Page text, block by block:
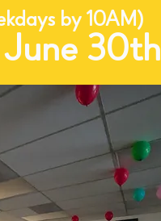
by 10AM)
June 30th